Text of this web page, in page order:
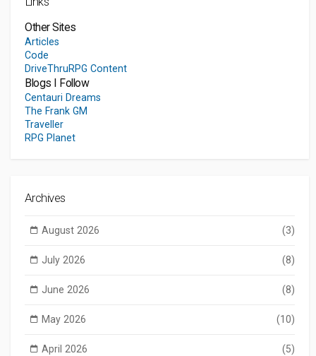
Other Sites
Articles
Code
DriveThruRPG Content
Blogs I Follow
Centauri Dreams
The Frank GM
Traveller
RPG Planet
Archives
August 2026 (3)
July 2026 (8)
June 2026 (8)
May 2026 (10)
April 2026 (5)